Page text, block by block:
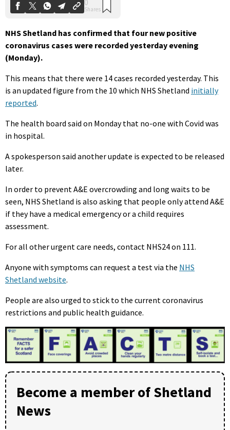
NHS Shetland has confirmed that four new positive
coronavirus cases were recorded yesterday evening
(Monday).
This means that there were 14 cases recorded yesterday. This
is an updated figure from the 10 which NHS Shetland initially
reported.
The health board said on Monday that no-one with Covid was
in hospital.
A spokesperson said another update is expected to be released
later.
In order to prevent A&E overcrowding and long waits to be
seen, NHS Shetland is also asking that people only attend A&E
if they have a medical emergency or a child requires
assessment.
For all other urgent care needs, contact NHS24 on 111.
Anyone with symptoms can request a test via the NHS
Shetland website.
People are also urged to stick to the current coronavirus
restrictions and public health guidance.
Become a member of Shetland
News